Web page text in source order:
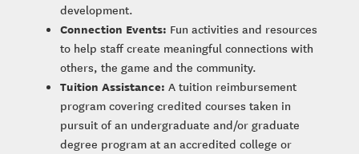
development.
Connection Events: Fun activities and resources
to help staff create meaningful connections with
others, the game and the community.
Tuition Assistance: A tuition reimbursement
program covering credited courses taken in
pursuit of an undergraduate and/or graduate
degree program at an accredited college or